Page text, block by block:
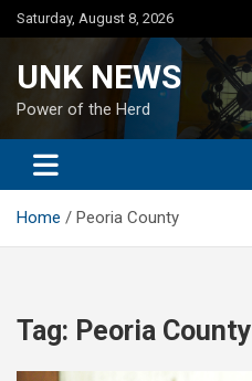
Skip
to
Saturday, August 8, 2026
UNK NEWS
Power of the Herd
Home Peoria County
Tag: Peoria County